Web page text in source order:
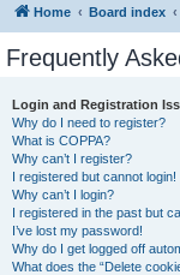
Home Board index
Frequently
Login and Registration
Why do I need to register?
What is COPPA?
Why can’t I register?
I registered but cannot login!
Why can’t I login?
I registered in the past but
I’ve lost my password!
Why do I get logged off
What does the “Delete